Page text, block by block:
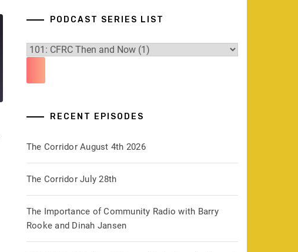
PODCAST SERIES LIST
RECENT EPISODES
The Corridor August 4th 2026
The Corridor July 28th
The Importance of Community Radio with Barry
Rooke and Dinah Jansen